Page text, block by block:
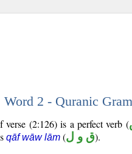
Word 2 - Quranic
verse (2:126) is a perfect verb (
qāf wāw lām (ق و ل).